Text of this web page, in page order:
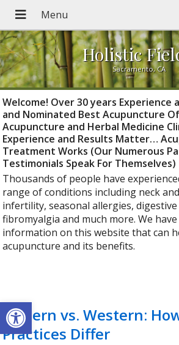
Open toolbar
Holistic
Sacramento, CA
Welcome! Over 30 years Experience
and Nominated Best Acupuncture
Acupuncture and Herbal Medicine
Experience and Results Matter…
Treatment Works (Our Numerous
Testimonials Speak For Themselves)
Thousands of people have
range of conditions including neck
infertility, seasonal allergies,
fibromyalgia and much more. We
information on this website that can
acupuncture and its benefits.
Eastern vs. Western:
Practices Differ